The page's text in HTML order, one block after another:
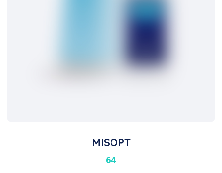
MISOPT
64